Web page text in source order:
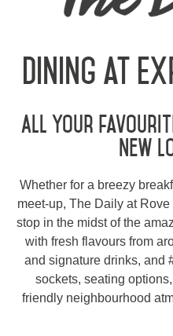
HQ
Dining at
All your
new
Whether for a breezy
meet-up, The Daily at
stop in the midst of the
with fresh flavours from
and signature drinks, and
sockets, seating
friendly neighbourhood